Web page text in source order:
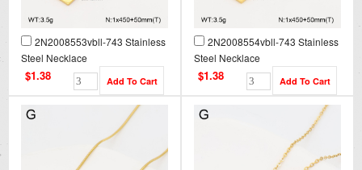
2N2008553vbll-743 Stainless
Steel Necklace
$1.38
2N2008554vbll-743 Stainless
Steel Necklace
$1.38